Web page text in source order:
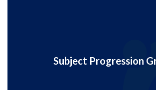
Subject Progression